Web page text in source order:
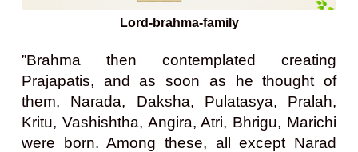
Lord-brahma-family
”Brahma then contemplated creating
Prajapatis, and as soon as he thought of
them, Narada, Daksha, Pulatasya, Pralah,
Kritu, Vashishtha, Angira, Atri, Bhrigu, Marichi
were born. Among these, all except Narad